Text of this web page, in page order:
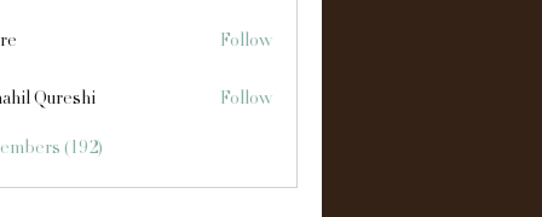
Follow
Qureshi Follow
(192)